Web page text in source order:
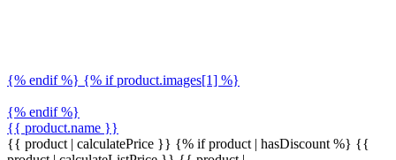
{% endif %} {% if product.images[1] %}
{% endif %}
{{ product.name }}
{{ product | calculatePrice }} {% if product | hasDiscount %} {{